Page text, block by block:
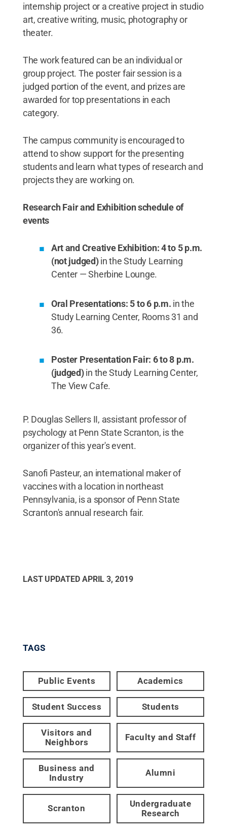
internship project or a creative project in studio
art, creative writing, music, photography or
theater.
The work featured can be an individual or
group project. The poster fair session is a
judged portion of the event, and prizes are
awarded for top presentations in each
category.
The campus community is encouraged to
attend to show support for the presenting
students and learn what types of research and
projects they are working on.
Research Fair and Exhibition schedule of
events
Art and Creative Exhibition: 4 to 5 p.m.
(not judged)in the Study Learning
Center — Sherbine Lounge.
Oral Presentations: 5 to 6 p.m. in the
Study Learning Center, Rooms 31 and
36.
Poster Presentation Fair: 6 to 8 p.m.
(judged)in the Study Learning Center,
The View Cafe.
P. Douglas Sellers II, assistant professor of
psychology at Penn State Scranton, is the
organizer of this year's event.
Sanofi Pasteur, an international maker of
vaccines with a location in northeast
Pennsylvania, is a sponsor of Penn State
Scranton's annual research fair.
LAST UPDATED APRIL 3, 2019
TAGS
Public Events Academics
Student Success Students
Visitors and
Neighbors
Faculty and Staff
Business and
Industry
Alumni
Scranton
Undergraduate
Research